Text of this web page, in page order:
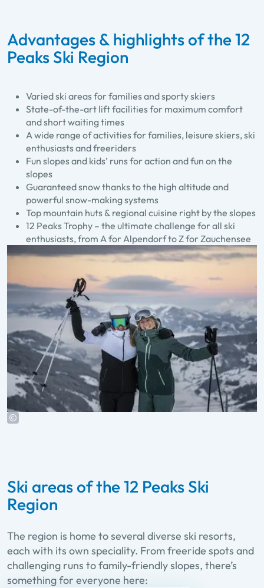
Advantages & highlights of the 12
Peaks Ski Region
Varied ski areas for families and sporty skiers
State-of-the-art lift facilities for maximum comfort
and short waiting times
A wide range of activities for families, leisure skiers, ski
enthusiasts and freeriders
Fun slopes and kids’ runs for action and fun on the
slopes
Guaranteed snow thanks to the high altitude and
powerful snow-making systems
Top mountain huts & regional cuisine right by the slopes
12 Peaks Trophy – the ultimate challenge for all ski
enthusiasts, from A for Alpendorf to Z for Zauchensee
Ski areas of the 12 Peaks Ski
Region
The region is home to several diverse ski resorts,
each with its own speciality. From freeride spots and
challenging runs to family-friendly slopes, there’s
something for everyone here: